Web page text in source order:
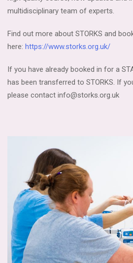
multidisciplinary team of experts.
Find out more about STORKS and
here: https://www.storks.org.uk/
If you have already booked in for a
has been transferred to STORKS. If
please contact info@storks.org.uk